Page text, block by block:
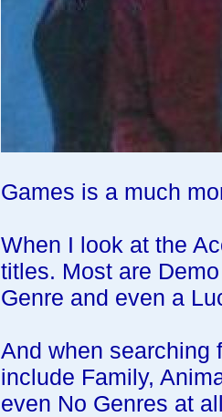
Games is a much
When I look at the
titles. Most are
Genre and even a
And when searching
include Family,
even No Genres at